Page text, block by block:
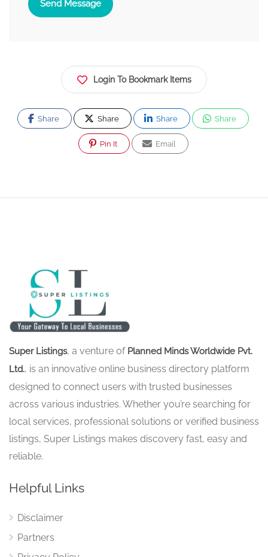
Send Message
Login To Bookmark Items
Share Share Share Share
Pin It Email
Super Listings, a venture of Planned Minds Worldwide Pvt.
Ltd., is an innovative online business directory platform
designed to connect users with trusted businesses
across various industries. Whether you’re searching for
local services, professional solutions or verified business
listings, Super Listings makes discovery fast, easy and
reliable.
Helpful Links
Disclaimer
Partners